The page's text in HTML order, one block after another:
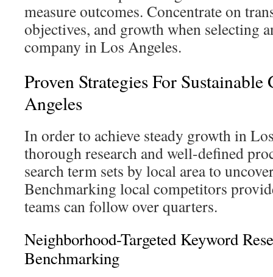
measure outcomes. Concentrate on
objectives, and growth when selecting
company in Los Angeles.
Proven Strategies For
Angeles
In order to achieve steady growth in
thorough research and well-defined
search term sets by local area to
Benchmarking local competitors
teams can follow over quarters.
Neighborhood-Targeted Keyword
Benchmarking